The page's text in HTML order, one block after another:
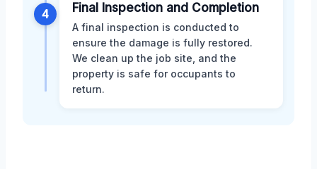
4 Final Inspection and Completion
A final inspection is conducted to
ensure the damage is fully restored.
We clean up the job site, and the
property is safe for occupants to
return.